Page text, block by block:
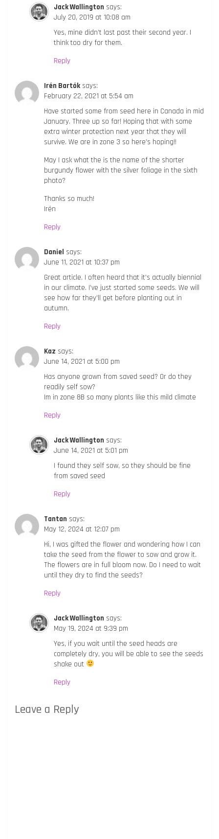
Jack Wallington says:
July 20, 2019 at 10:08 am
Yes, mine didn’t last past their second year. I
think too dry for them.
Reply
Irén Bartók says:
February 22, 2021 at 5:54 am
Have started some from seed here in Canada in mid
January. Three up so far! Hoping that with some
extra winter protection next year that they will
survive. We are in zone 3 so here’s hoping!!
May I ask what the is the name of the shorter
burgundy flower with the silver foliage in the sixth
photo?
Thanks so much!
Irén
Reply
Daniel says:
June 11, 2021 at 10:37 pm
Great article. I often heard that it’s actually biennial
in our climate. I’ve just started some seeds. We will
see how far they’ll get before planting out in
autumn.
Reply
Kaz says:
June 14, 2021 at 5:00 pm
Has anyone grown from saved seed? Or do they
readily self sow?
Im in zone 8B so many plants like this mild climate
Reply
Jack Wallington says:
June 14, 2021 at 5:01 pm
I found they self sow, so they should be fine
from saved seed
Reply
Tantan says:
May 12, 2024 at 12:07 pm
Hi, I was gifted the flower and wondering how I can
take the seed from the flower to sow and grow it.
The flowers are in full bloom now. Do I need to wait
until they dry to find the seeds?
Reply
Jack Wallington says:
May 19, 2024 at 9:39 pm
Yes, if you wait until the seed heads are
completely dry, you will be able to see the seeds
shake out
Reply
Leave a Reply